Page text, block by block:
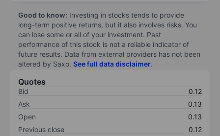
Good to know: Investing in stocks tends to provide
long-term positive returns, but it also involves risks. You
can lose some or all of your investment. Past
performance of this stock is not a reliable indicator of
future results. Data from external providers has not been
altered by Saxo. See full data disclaimer.
Quotes
Bid
0.12
Ask
0.13
Open
0.13
Previous close
0.12